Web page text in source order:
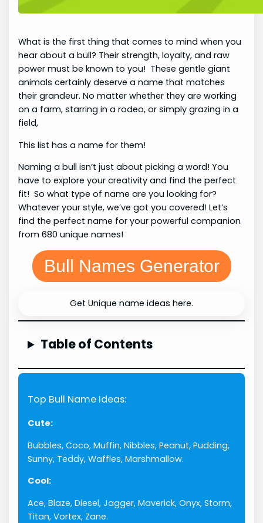
What is the first thing that comes to mind when you
hear about a bull? Their strength, loyalty, and raw
power must be known to you! These gentle giant
animals certainly deserve a name that matches
their grandeur. No matter whether they are working
on a farm, starring in a rodeo, or simply grazing in a
field,
This list has a name for them!
Naming a bull isn’t just about picking a word! You
have to explore your creativity and find the perfect
fit! So what type of name are you looking for?
Whatever your style, we’ve got you covered! Let’s
find the perfect name for your powerful companion
from 680 unique names!
Bull Names Generator
Get Unique name ideas here.
Table of Contents
Top Bull Name Ideas:
Cute:
Bubbles, Coco, Muffin, Nibbles, Peanut, Pudding,
Sunny, Teddy, Waffles, Marshmallow.
Cool:
Ace, Blaze, Diesel, Jagger, Maverick, Onyx, Storm,
Titan, Vortex, Zane.